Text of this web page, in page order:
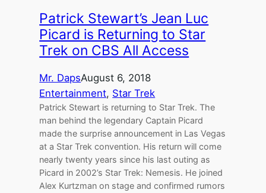
Patrick Stewart’s Jean Luc
Picard is Returning to Star
Trek on CBS All Access
Mr. DapsAugust 6, 2018
Entertainment, Star Trek
Patrick Stewart is returning to Star Trek. The
man behind the legendary Captain Picard
made the surprise announcement in Las Vegas
at a Star Trek convention. His return will come
nearly twenty years since his last outing as
Picard in 2002’s Star Trek: Nemesis. He joined
Alex Kurtzman on stage and confirmed rumors